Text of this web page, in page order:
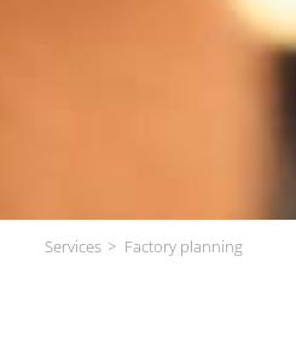
Services Factory planning